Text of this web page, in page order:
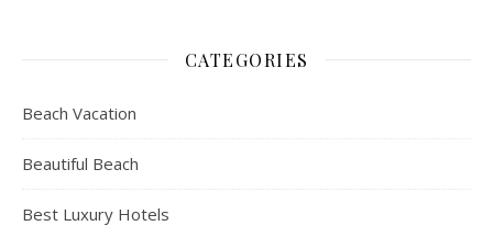
CATEGORIES
Beach Vacation
Beautiful Beach
Best Luxury Hotels